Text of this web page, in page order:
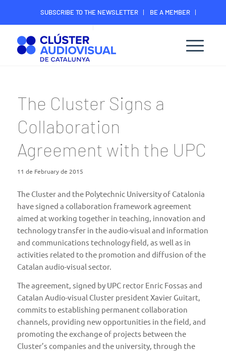
SUBSCRIBE TO THE NEWSLETTER
BE A MEMBER
CONTACT
MEMBER’S DIGITAL AREA
The Cluster Signs a
Collaboration
Agreement with the UPC
11 de February de 2015
The Cluster and the Polytechnic University of Catalonia
have signed a collaboration framework agreement
aimed at working together in teaching, innovation and
technology transfer in the audio-visual and information
and communications technology field, as well as in
activities related to the promotion and diffusion of the
Catalan audio-visual sector.
The agreement, signed by UPC rector Enric Fossas and
Catalan Audio-visual Cluster president Xavier Guitart,
commits to establishing permanent collaboration
channels, providing new opportunities in the field, and
promoting the exchange of projects between the
Cluster’s companies and the university, through the